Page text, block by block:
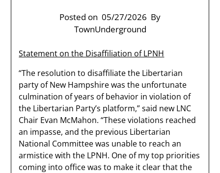
Posted on 05/27/2026 By
TownUnderground
Statement on the Disaffiliation of LPNH
“The resolution to disaffiliate the Libertarian
party of New Hampshire was the unfortunate
culmination of years of behavior in violation of
the Libertarian Party’s platform,” said new LNC
Chair Evan McMahon. “These violations reached
an impasse, and the previous Libertarian
National Committee was unable to reach an
armistice with the LPNH. One of my top priorities
coming into office was to make it clear that the